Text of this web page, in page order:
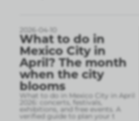
2026-04-10
What to do in
Mexico City in
April? The month
when the city
blooms
What to do in Mexico City in April
2026: concerts, festivals,
exhibitions, and free events. A
verified guide to plan your t